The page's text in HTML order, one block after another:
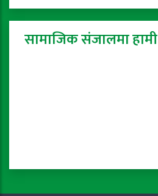
सामाजिक संजालमा हामी